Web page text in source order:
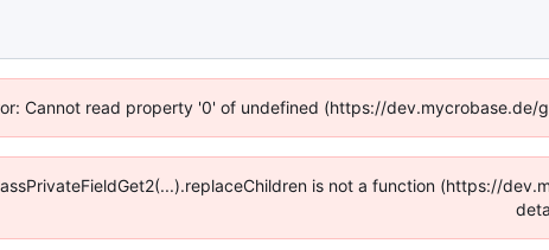
Cannot read property '0' of undefined (https://dev.mycrobase.de/
is not a function (https://